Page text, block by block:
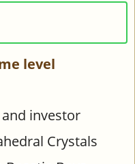
level
investor
Crystals